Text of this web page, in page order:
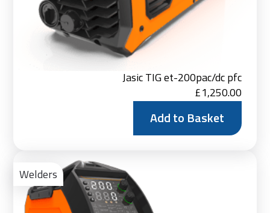
Jasic TIG et-200pac/dc pfc
£1,250.00
Add to Basket
Welders